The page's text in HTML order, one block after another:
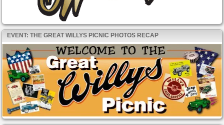
EVENT: THE GREAT WILLYS PICNIC PHOTOS RECAP